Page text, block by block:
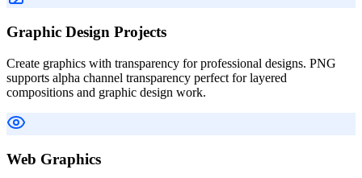
Graphic Design Projects
Create graphics with transparency for professional designs. PNG
supports alpha channel transparency perfect for layered
compositions and graphic design work.
Web Graphics